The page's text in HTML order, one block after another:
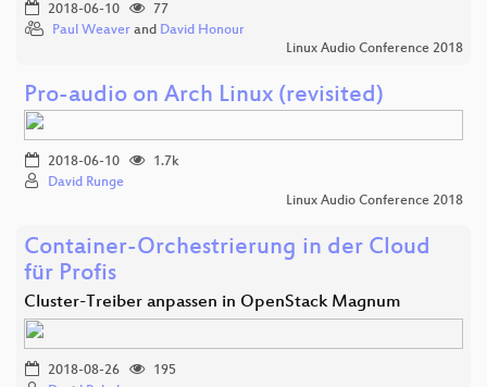
2018-06-10
77
Paul Weaver and David Honour
Linux Audio Conference 2018
Pro-audio on Arch Linux (revisited)
2018-06-10
1.7k
David Runge
Linux Audio Conference 2018
Container-Orchestrierung in der Cloud
für Profis
Cluster-Treiber anpassen in OpenStack Magnum
2018-08-26
195